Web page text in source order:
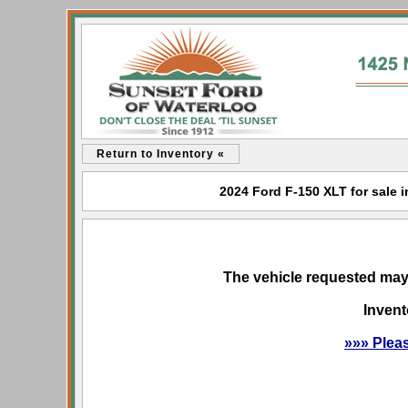
Return to Inventory «
2024 Ford F-150 XLT for sale
The vehicle requested
»»»